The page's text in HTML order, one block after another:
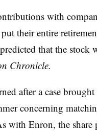
with
their entire
that the stock
Chronicle.
after a case brought
concerning
with Enron, the share